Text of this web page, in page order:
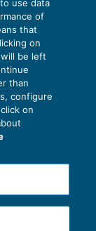
v2.32.4
use data
of
that
on
be left
than
configure
on